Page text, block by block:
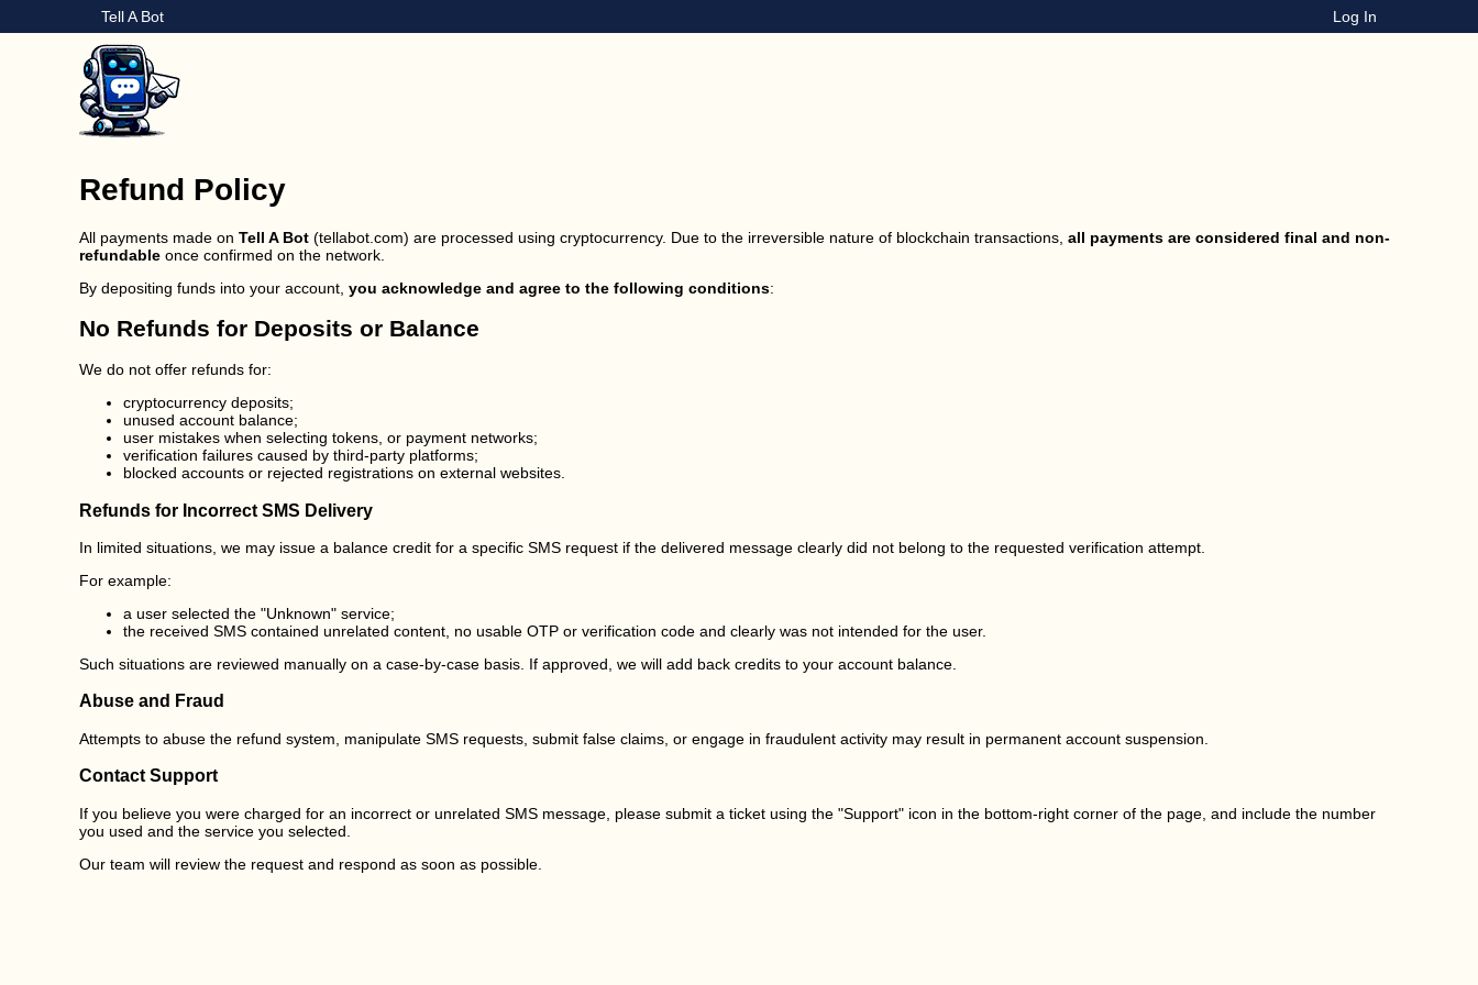
Tell A Bot Log In
Refund Policy
All payments made on Tell A Bot (tellabot.com) are processed using cryptocurrency. Due to the irreversible nature of blockchain transactions, all payments are considered final and non-
refundable once confirmed on the network.
By depositing funds into your account, you acknowledge and agree to the following conditions:
No Refunds for Deposits or Balance
We do not offer refunds for:
cryptocurrency deposits;
unused account balance;
user mistakes when selecting tokens, or payment networks;
verification failures caused by third-party platforms;
blocked accounts or rejected registrations on external websites.
Refunds for Incorrect SMS Delivery
In limited situations, we may issue a balance credit for a specific SMS request if the delivered message clearly did not belong to the requested verification attempt.
For example:
a user selected the "Unknown" service;
the received SMS contained unrelated content, no usable OTP or verification code and clearly was not intended for the user.
Such situations are reviewed manually on a case-by-case basis. If approved, we will add back credits to your account balance.
Abuse and Fraud
Attempts to abuse the refund system, manipulate SMS requests, submit false claims, or engage in fraudulent activity may result in permanent account suspension.
Contact Support
If you believe you were charged for an incorrect or unrelated SMS message, please submit a ticket using the "Support" icon in the bottom-right corner of the page, and include the number
you used and the service you selected.
Our team will review the request and respond as soon as possible.